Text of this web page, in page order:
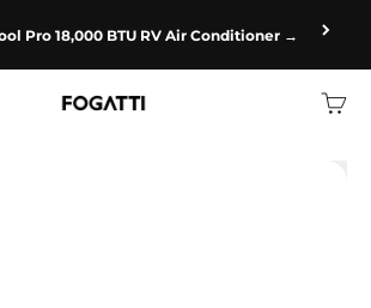
Pro 18,000 BTU RV Air Conditioner →
Fogatti Open